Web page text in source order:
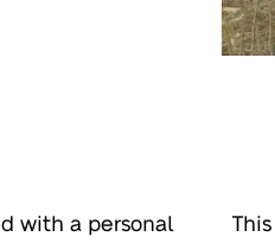
with a personal